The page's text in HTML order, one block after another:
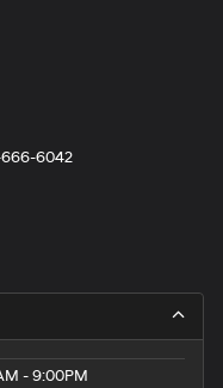
6042
- 9:00PM